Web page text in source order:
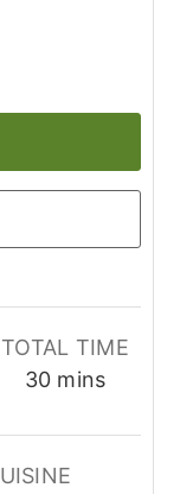
TOTAL TIME
30minutes
mins